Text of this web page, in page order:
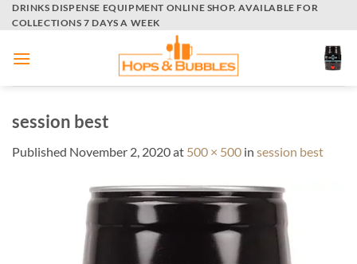
SkipDRINKS DISPENSE EQUIPMENT ONLINE SHOP. AVAILABLE FOR
COLLECTIONS 7 DAYS A WEEK
session best
Published November 2, 2020at 500 × 500 in session best